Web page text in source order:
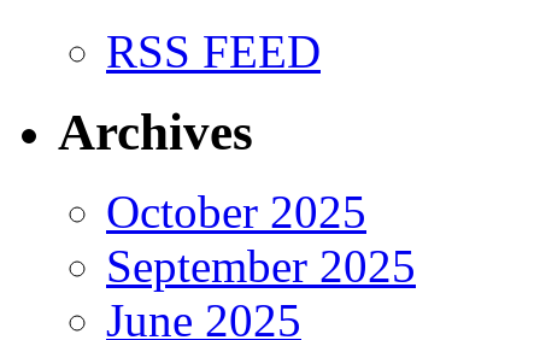
RSS FEED
Archives
October 2025
September 2025
June 2025